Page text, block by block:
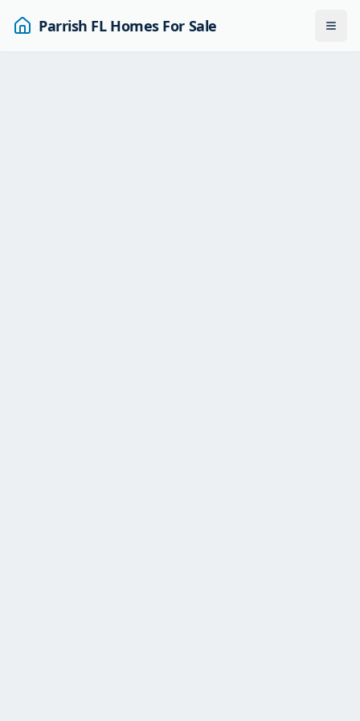
Parrish FL Homes For Sale